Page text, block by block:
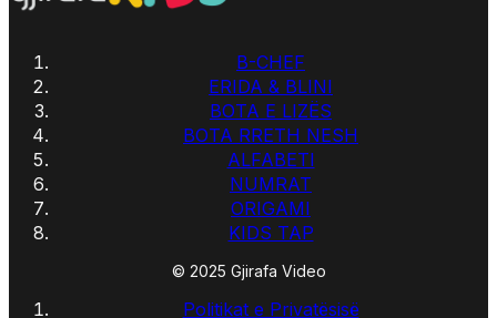
B-CHEF
ERIDA & BLINI
BOTA E LIZËS
BOTA RRETH NESH
ALFABETI
NUMRAT
ORIGAMI
KIDS TAP
© 2025 Gjirafa Video
Politikat e Privatësisë